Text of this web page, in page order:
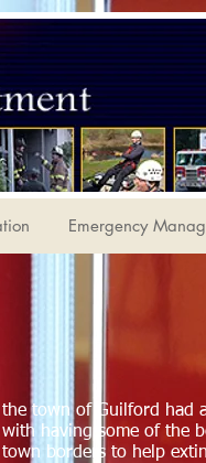
Emergency
town of Guilford
having some of the
borders to help